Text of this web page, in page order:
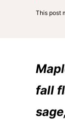
This post
fall